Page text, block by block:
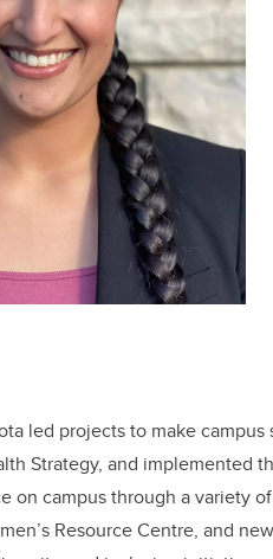
led projects to make
Strategy, and implemented
on campus through a variety
Resource Centre, and